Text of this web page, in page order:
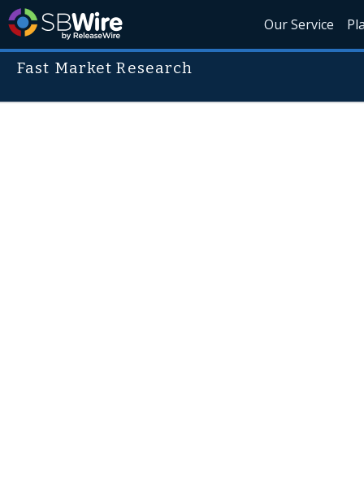
Our Service
Fast Market Research